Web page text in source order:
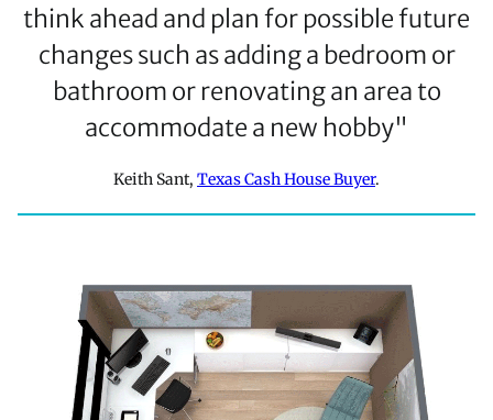
think ahead and plan for possible future
changes such as adding a bedroom or
bathroom or renovating an area to
accommodate a new hobby"
Keith Sant, Texas Cash House Buyer.